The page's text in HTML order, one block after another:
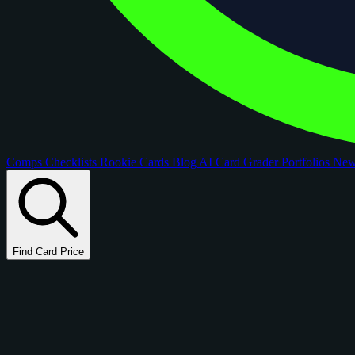
Comps Checklists Rookie Cards Blog AI Card GraderPortfolios
Find Card Price